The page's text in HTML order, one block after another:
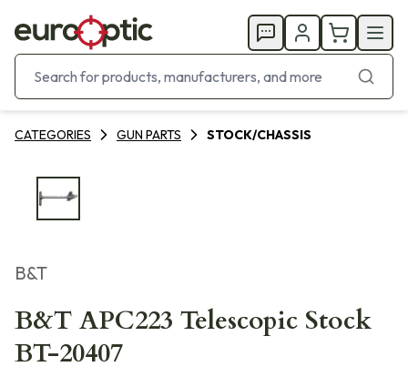
CATEGORIES GUN PARTS STOCK/CHASSIS
B&T
B&T APC223 Telescopic Stock
BT-20407